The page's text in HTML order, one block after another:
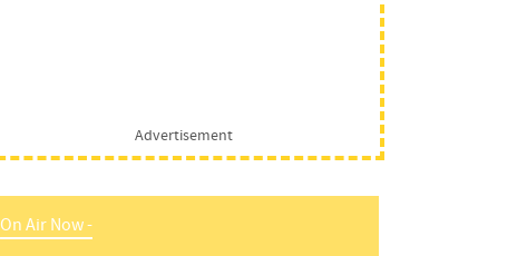
Advertisement
On Air Now -